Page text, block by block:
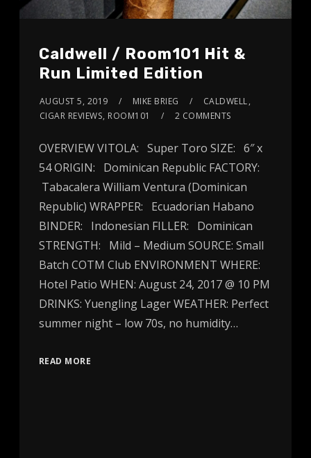
Caldwell / Room101 Hit &
Run Limited Edition
AUGUST 5, 2019 MIKE BRIEG CALDWELL,
CIGAR REVIEWS, ROOM101 2 COMMENTS
OVERVIEW VITOLA: Super Toro SIZE: 6″ x
54 ORIGIN: Dominican Republic FACTORY:
Tabacalera William Ventura (Dominican
Republic) WRAPPER: Ecuadorian Habano
BINDER: Indonesian FILLER: Dominican
STRENGTH: Mild – Medium SOURCE: Small
Batch COTM Club ENVIRONMENT WHERE:
Hotel Patio WHEN: August 24, 2017 @ 10 PM
DRINKS: Yuengling Lager WEATHER: Perfect
summer night – low 70s, no humidity…
READ MORE